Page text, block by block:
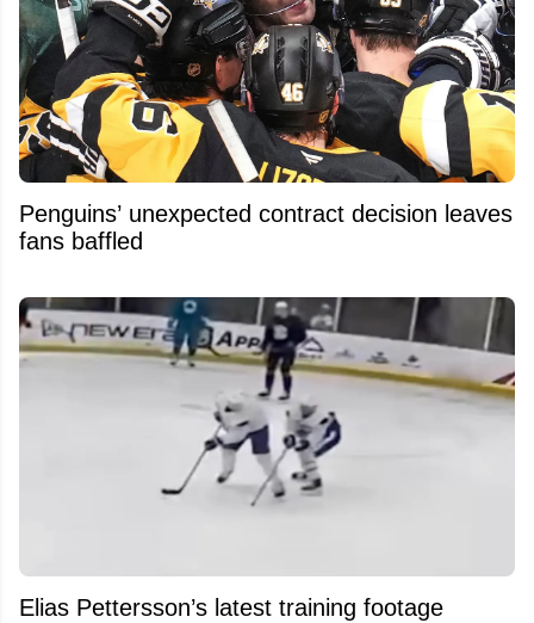
Penguins’ unexpected contract decision leaves
fans baffled
Elias Pettersson’s latest training footage